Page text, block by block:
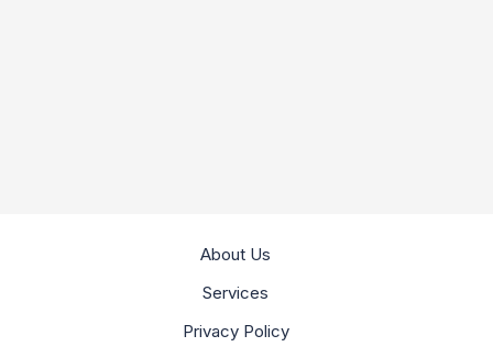
About Us
Services
Privacy Policy